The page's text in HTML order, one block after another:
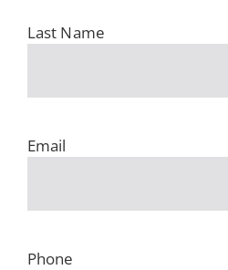
Last Name
Email
Phone